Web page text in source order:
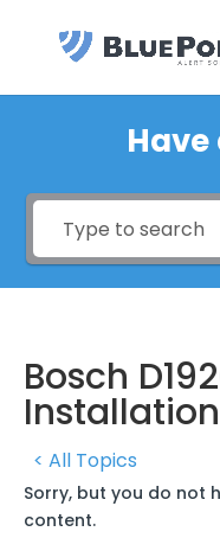
Have
Bosch
< All Topics
Sorry, but you do not
content.